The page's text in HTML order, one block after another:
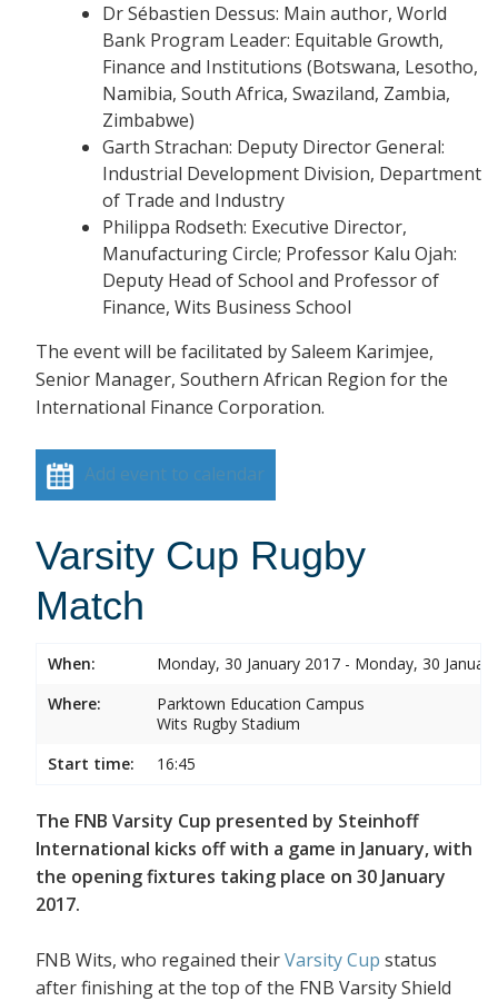
Dr Sébastien Dessus: Main author, World
Bank Program Leader: Equitable Growth,
Finance and Institutions (Botswana, Lesotho,
Namibia, South Africa, Swaziland, Zambia,
Zimbabwe)
Garth Strachan: Deputy Director General:
Industrial Development Division, Department
of Trade and Industry
Philippa Rodseth: Executive Director,
Manufacturing Circle; Professor Kalu Ojah:
Deputy Head of School and Professor of
Finance, Wits Business School
The event will be facilitated by Saleem Karimjee,
Senior Manager, Southern African Region for the
International Finance Corporation.
Add event to calendar
Varsity Cup Rugby
Match
When:
Monday, 30 January 2017 - Monday, 30
Where:
Parktown Education Campus
Wits Rugby Stadium
Start time:
16:45
The FNB Varsity Cup presented by Steinhoff
International kicks off with a game in January, with
the opening fixtures taking place on 30 January
2017.
FNB Wits, who regained theirVarsity Cup status
after finishing at the top of the FNB Varsity Shield